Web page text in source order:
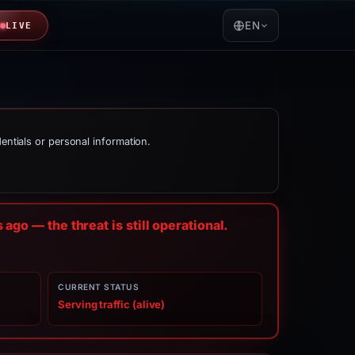
LIVE EN
or personal information.
ago — the threat is still operational.
CURRENT STATUS
Serving traffic (alive)